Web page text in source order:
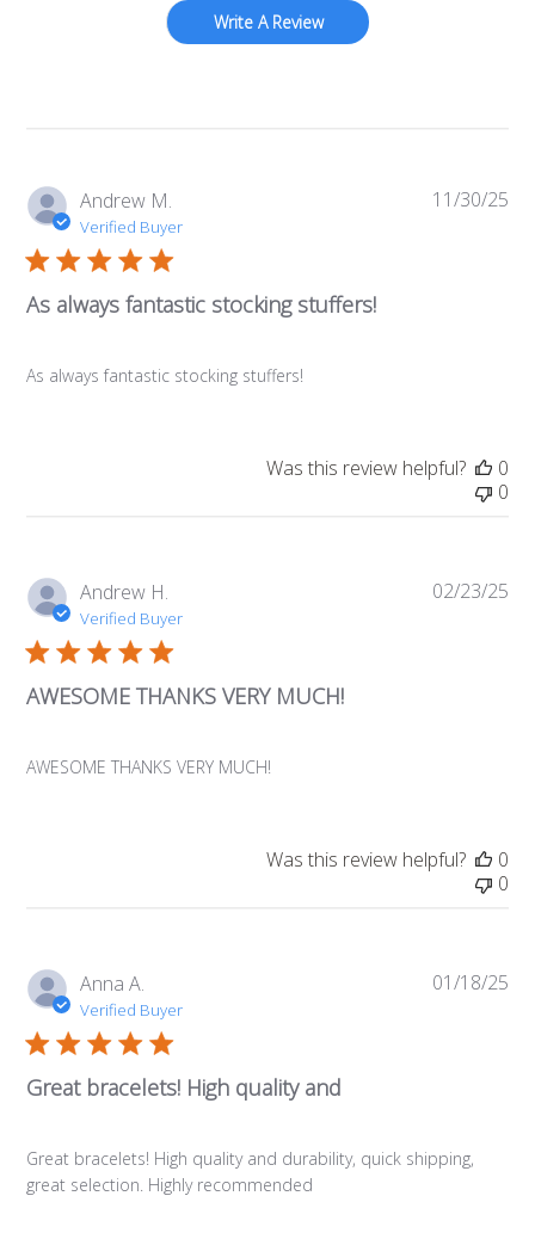
Write A Review
Andrew M.
Verified Buyer
As always fantastic stocking stuffers!
As always fantastic stocking stuffers!
11/30/25
Was this review helpful?
0
0
Andrew H.
Verified Buyer
AWESOME THANKS VERY MUCH!
AWESOME THANKS VERY MUCH!
02/23/25
Was this review helpful?
0
0
Anna A.
Verified Buyer
Great bracelets! High quality and
Great bracelets! High quality and durability, quick shipping,
great selection. Highly recommended
01/18/25